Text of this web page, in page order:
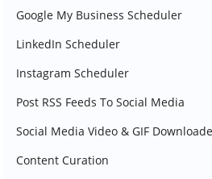
Google My Business Scheduler
LinkedIn Scheduler
Instagram Scheduler
Post RSS Feeds To Social Media
Social Media Video & GIF
Content Curation